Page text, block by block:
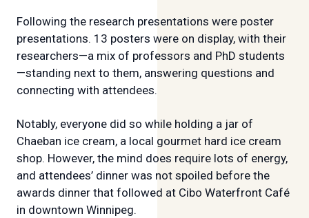
Following the research presentations were poster
presentations. 13 posters were on display, with their
researchers—a mix of professors and PhD students
—standing next to them, answering questions and
connecting with attendees.
Notably, everyone did so while holding a jar of
Chaeban ice cream, a local gourmet hard ice cream
shop. However, the mind does require lots of energy,
and attendees’ dinner was not spoiled before the
awards dinner that followed at Cibo Waterfront Café
in downtown Winnipeg.